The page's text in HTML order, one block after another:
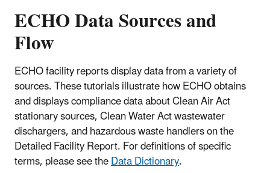
ECHO Data Sources and
Flow
ECHO facility reports display data from a variety of
sources. These tutorials illustrate how ECHO obtains
and displays compliance data about Clean Air Act
stationary sources, Clean Water Act wastewater
dischargers, and hazardous waste handlers on the
Detailed Facility Report. For definitions of specific
terms, please see theData Dictionary.